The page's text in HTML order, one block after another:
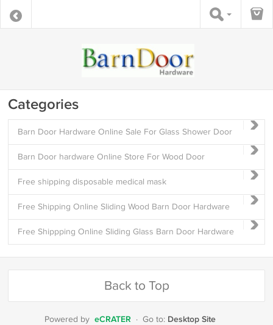
Categories
Barn Door Hardware Online Sale For Glass Shower Door
Barn Door hardware Online Store For Wood Door
Free shipping disposable medical mask
Free Shipping Online Sliding Wood Barn Door Hardware
Free Shippping Online Sliding Glass Barn Door Hardware
Back to Top
Powered by eCRATER · Go to: Desktop Site